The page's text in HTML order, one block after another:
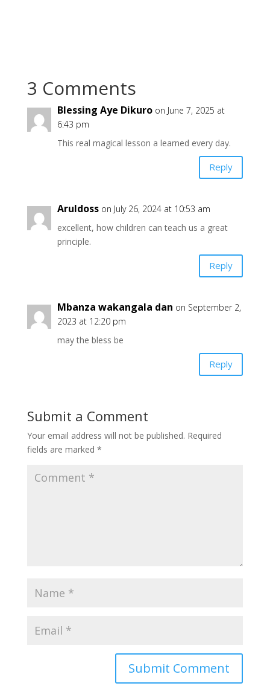
3 Comments
Blessing Aye Dikuro on June 7, 2025 at
6:43 pm
This real magical lesson a learned every day.
Reply
Aruldoss on July 26, 2024 at 10:53 am
excellent, how children can teach us a great
principle.
Reply
Mbanza wakangala dan on September 2,
2023 at 12:20 pm
may the bless be
Reply
Submit a Comment
Your email address will not be published. Required
fields are marked *